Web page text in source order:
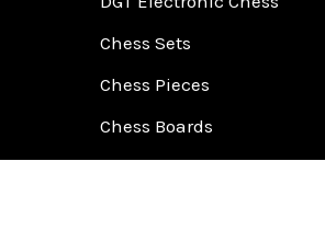
Chess Sets
Chess Pieces
Chess Boards